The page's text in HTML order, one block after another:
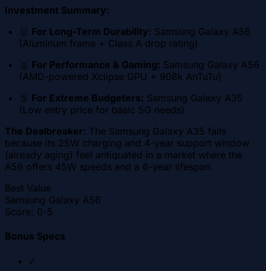
Investment Summary:
🥇 For Long-Term Durability: Samsung Galaxy A56
(Aluminum frame + Class A drop rating)
🥈 For Performance & Gaming: Samsung Galaxy A56
(AMD-powered Xclipse GPU + 908k AnTuTu)
🥉 For Extreme Budgeters: Samsung Galaxy A35
(Low entry price for basic 5G needs)
The Dealbreaker: The Samsung Galaxy A35 fails
because its 25W charging and 4-year support window
(already aging) feel antiquated in a market where the
A56 offers 45W speeds and a 6-year lifespan.
Best Value
Samsung Galaxy A56
Score: 0-5
Bonus Specs
✓